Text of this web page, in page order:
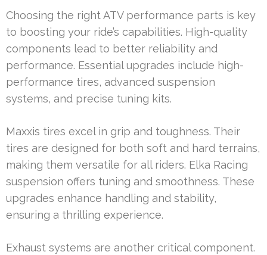
Choosing the right ATV performance parts is key
to boosting your ride’s capabilities. High-quality
components lead to better reliability and
performance. Essential upgrades include high-
performance tires, advanced suspension
systems, and precise tuning kits.
Maxxis tires excel in grip and toughness. Their
tires are designed for both soft and hard terrains,
making them versatile for all riders. Elka Racing
suspension offers tuning and smoothness. These
upgrades enhance handling and stability,
ensuring a thrilling experience.
Exhaust systems are another critical component.